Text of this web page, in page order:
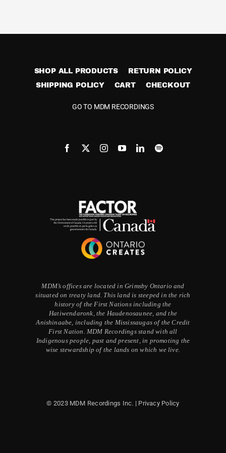
SHOP ALL PRODUCTS
RETURN POLICY
SHIPPING POLICY
CART CHECKOUT
GO TO MDM RECORDINGS
MDM’s offices are located in Grimsby Ontario and
situated on treaty land. This land is steeped in the rich
history of the First Nations including the
Hatiwendaronk, the Haudenosaunee, and the
Anishinaabe, including the Mississaugas of the Credit
First Nation. MDM Recordings stand with all
Indigenous people, past and present, in promoting the
wise stewardship of the lands on which we live.
© 2023 MDM Recordings Inc. | Privacy Policy